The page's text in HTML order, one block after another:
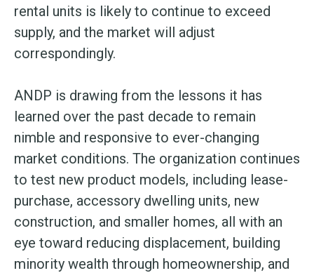
rental units is likely to continue to exceed
supply, and the market will adjust
correspondingly.
ANDP is drawing from the lessons it has
learned over the past decade to remain
nimble and responsive to ever-changing
market conditions. The organization continues
to test new product models, including lease-
purchase, accessory dwelling units, new
construction, and smaller homes, all with an
eye toward reducing displacement, building
minority wealth through homeownership, and